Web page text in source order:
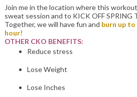
Join me in the location where this
sweat session and to KICK OFF SPRING
Together, we will have fun and burn up
hour!
OTHER CKO BENEFITS:
Reduce stress
Lose Weight
Lose Inches